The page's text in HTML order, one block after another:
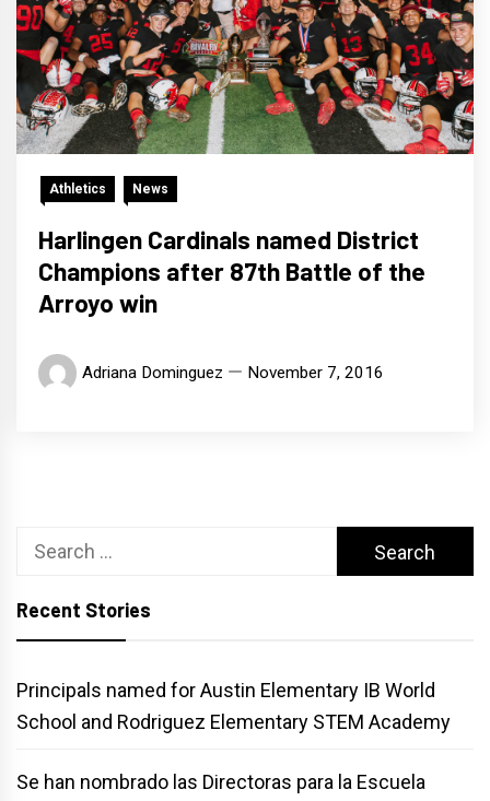
Athletics News
Harlingen Cardinals named District
Champions after 87th Battle of the
Arroyo win
Adriana Dominguez November 7, 2016
Search
Recent Stories
Principals named for Austin Elementary IB World
School and Rodriguez Elementary STEM Academy
Se han nombrado las Directoras para la Escuela